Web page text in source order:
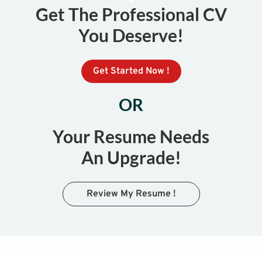
Get The Professional CV
You Deserve!
Get Started Now !
OR
Your Resume Needs
An Upgrade!
Review My Resume !